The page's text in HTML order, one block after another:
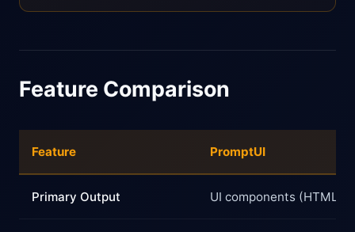
Feature Comparison
Feature PromptUI
Primary Output UI components (HTML/